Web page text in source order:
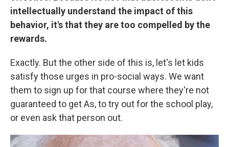
intellectually understand the impact of this
behavior, it's that they are too compelled by the
rewards.
Exactly. But the other side of this is, let's let kids
satisfy those urges in pro-social ways. We want
them to sign up for that course where they're not
guaranteed to get As, to try out for the school play,
or even ask that person out.